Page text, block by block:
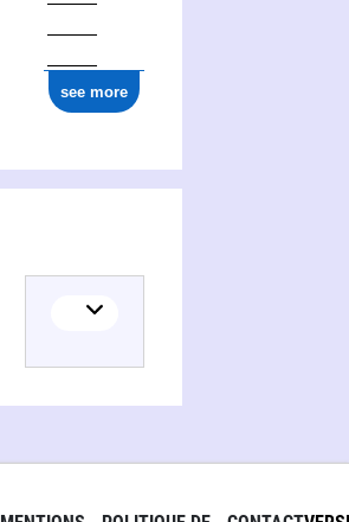
see more